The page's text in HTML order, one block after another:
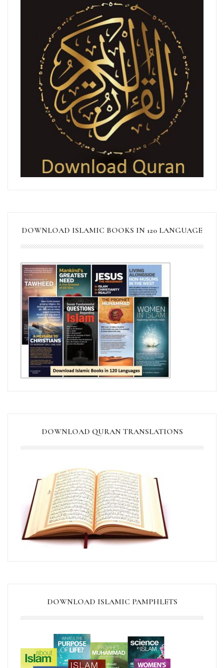
DOWNLOAD ISLAMIC BOOKS IN 120 LANGUAGE
DOWNLOAD QURAN TRANSLATIONS
DOWNLOAD ISLAMIC PAMPHLETS